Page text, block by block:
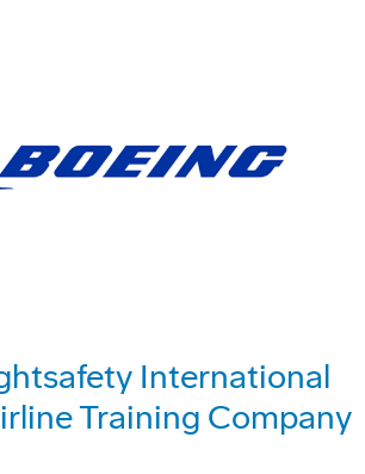
International
Training Company